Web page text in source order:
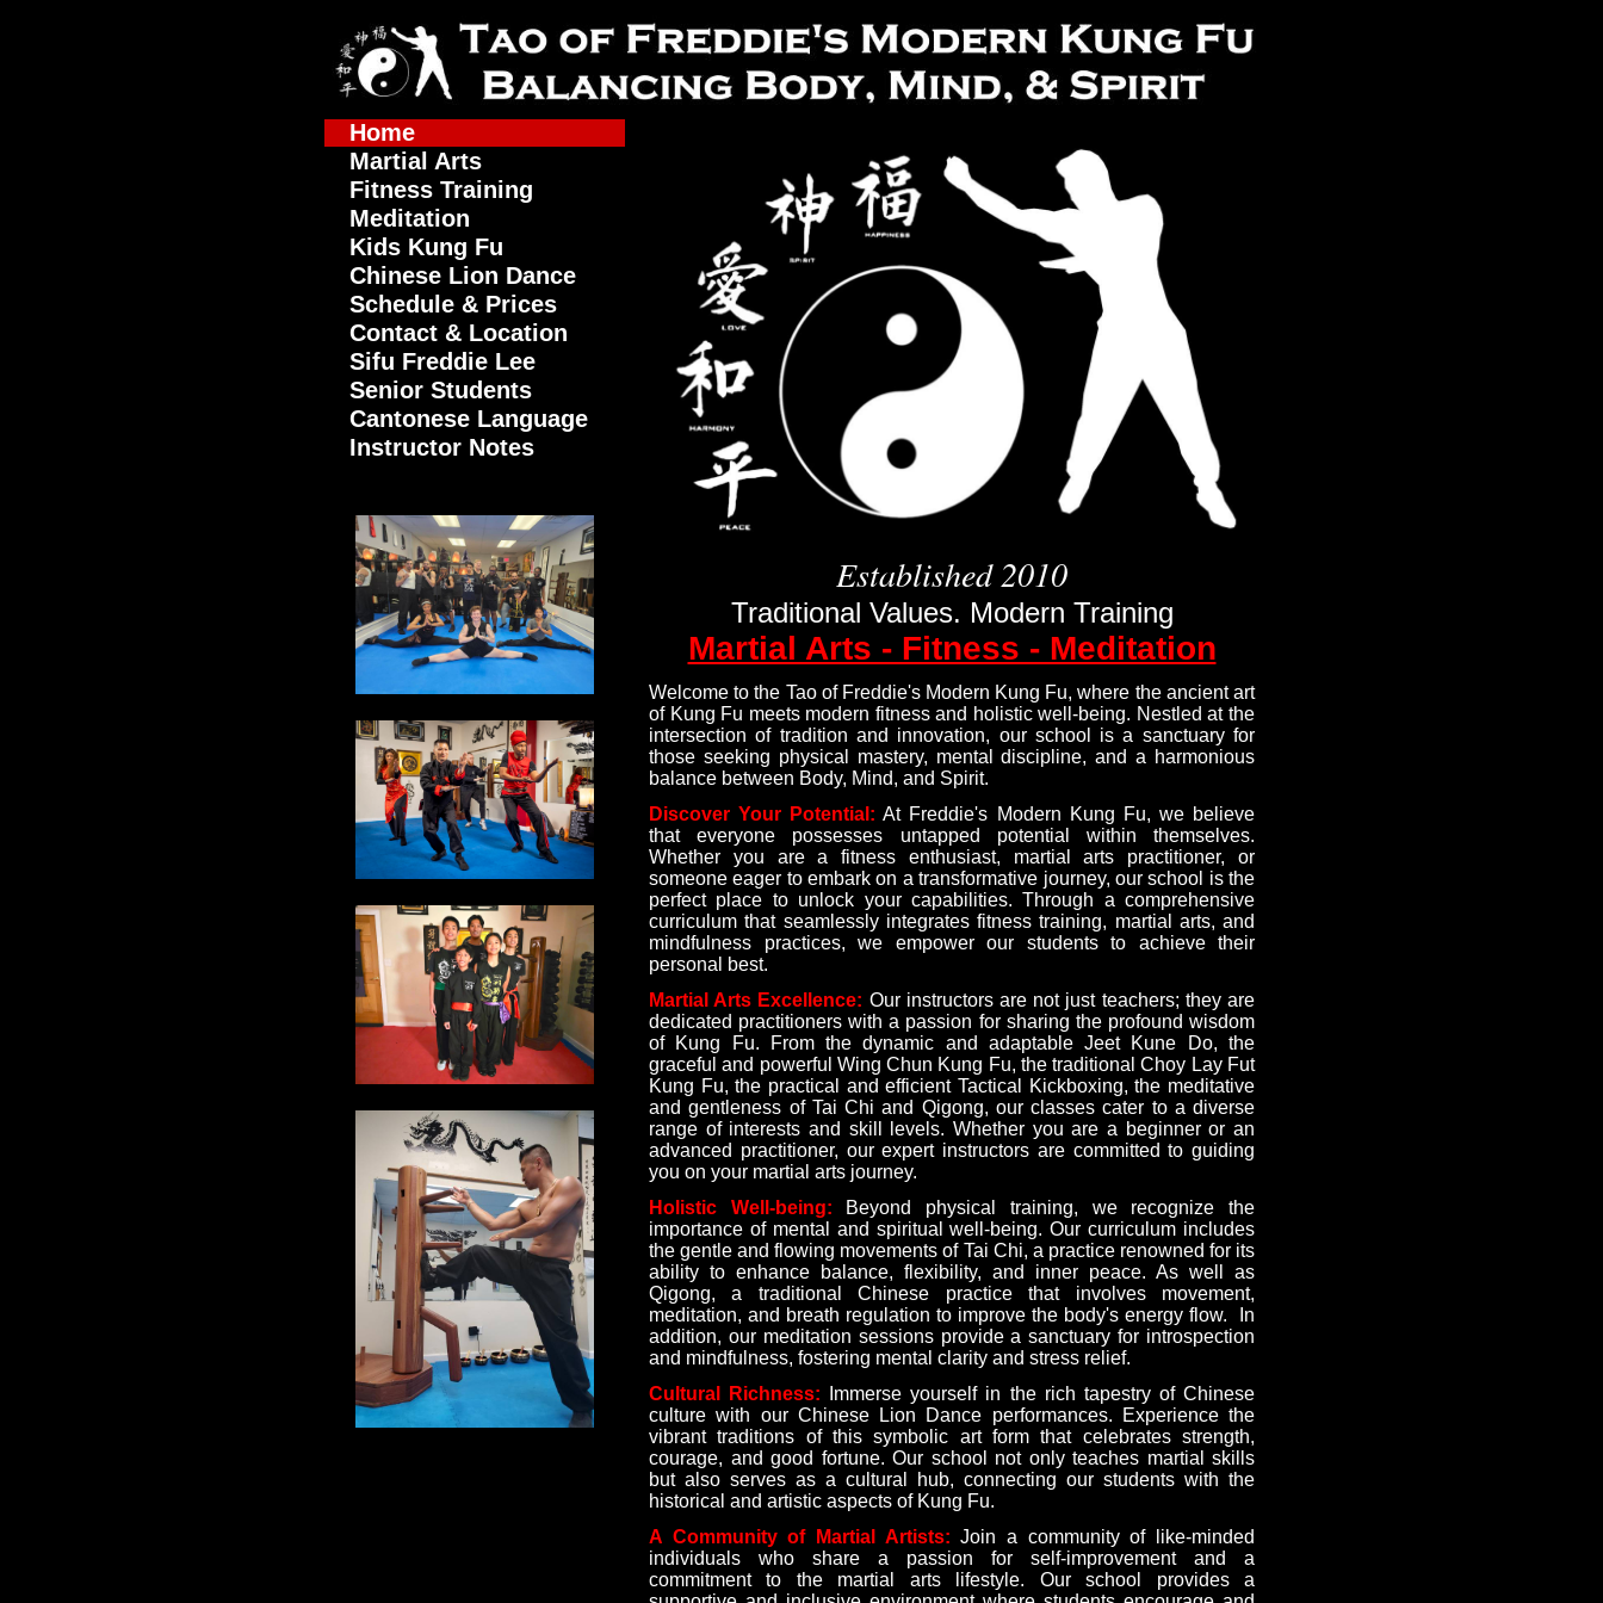
Home
Martial Arts
Fitness Training
Meditation
Kids Kung Fu
Chinese Lion Dance
Schedule & Prices
Contact & Location
Sifu Freddie Lee
Senior Students
Cantonese Language
Instructor Notes
Established 2010
Traditional Values. Modern Training
Martial Arts - Fitness - Meditation
Welcome to the Tao of Freddie's Modern Kung Fu, where the ancient art
of Kung Fu meets modern fitness and holistic well-being. Nestled at the
intersection of tradition and innovation, our school is a sanctuary for
those seeking physical mastery, mental discipline, and a harmonious
balance between Body, Mind, and Spirit.
Discover Your Potential: At Freddie's Modern Kung Fu, we believe
that everyone possesses untapped potential within themselves.
Whether you are a fitness enthusiast, martial arts practitioner, or
someone eager to embark on a transformative journey, our school is the
perfect place to unlock your capabilities. Through a comprehensive
curriculum that seamlessly integrates fitness training, martial arts, and
mindfulness practices, we empower our students to achieve their
personal best.
Martial Arts Excellence: Our instructors are not just teachers; they are
dedicated practitioners with a passion for sharing the profound wisdom
of Kung Fu. From the dynamic and adaptable Jeet Kune Do, the
graceful and powerful Wing Chun Kung Fu, the traditional Choy Lay Fut
Kung Fu, the practical and efficient Tactical Kickboxing, the meditative
and gentleness of Tai Chi and Qigong, our classes cater to a diverse
range of interests and skill levels. Whether you are a beginner or an
advanced practitioner, our expert instructors are committed to guiding
you on your martial arts journey.
Holistic Well-being:
Beyond physical training, we recognize the
importance of mental and spiritual well-being. Our curriculum includes
the gentle and flowing movements of Tai Chi, a practice renowned for its
ability to enhance balance, flexibility, and inner peace. As well as
Qigong, a traditional Chinese practice that involves movement,
meditation, and breath regulation to improve the body's energy flow. In
addition, our meditation sessions provide a sanctuary for introspection
and mindfulness, fostering mental clarity and stress relief.
Cultural Richness: Immerse yourself in the rich tapestry of Chinese
culture with our Chinese Lion Dance performances. Experience the
vibrant traditions of this symbolic art form that celebrates strength,
courage, and good fortune. Our school not only teaches martial skills
but also serves as a cultural hub, connecting our students with the
historical and artistic aspects of Kung Fu.
A Community of Martial Artists: Join a community of like-minded
individuals who share a passion for self-improvement and a
commitment to the martial arts lifestyle. Our school provides a